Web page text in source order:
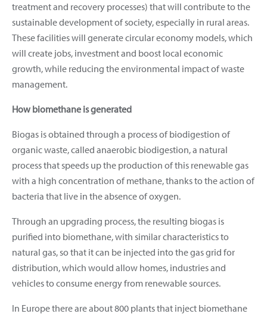
treatment and recovery processes) that will contribute to the
sustainable development of society, especially in rural areas.
These facilities will generate circular economy models, which
will create jobs, investment and boost local economic
growth, while reducing the environmental impact of waste
management.
How biomethane is generated
Biogas is obtained through a process of biodigestion of
organic waste, called anaerobic biodigestion, a natural
process that speeds up the production of this renewable gas
with a high concentration of methane, thanks to the action of
bacteria that live in the absence of oxygen.
Through an upgrading process, the resulting biogas is
purified into biomethane, with similar characteristics to
natural gas, so that it can be injected into the gas grid for
distribution, which would allow homes, industries and
vehicles to consume energy from renewable sources.
In Europe there are about 800 plants that inject biomethane